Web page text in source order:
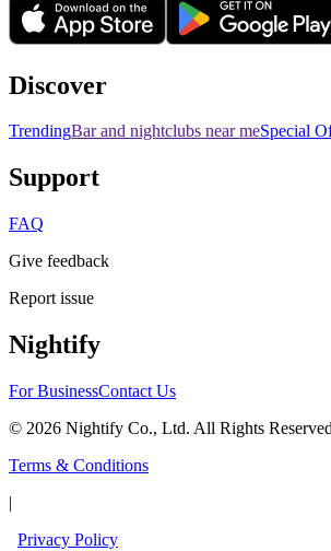
Discover
TrendingBar and nightclubs near meSpecial
Support
FAQ
Give feedback
Report issue
Nightify
For BusinessContact Us
© 2026 Nightify Co., Ltd. All Rights
Terms & Conditions
|
Privacy Policy